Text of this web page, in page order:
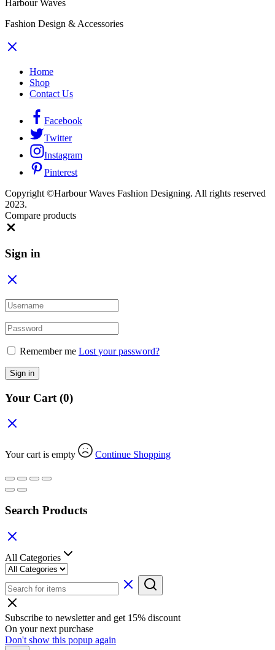
Harbour Waves
Fashion Design & Accessories
Home
Shop
Contact Us
Facebook
Twitter
Instagram
Pinterest
Copyright ©Harbour Waves Fashion Designing. All rights reserved
2023.
Compare products
Sign in
Remember me Lost your password?
Sign in
Your Cart (0)
Your cart is empty Continue Shopping
Search Products
All Categories
Subscribe to newsletter and get 15% discount
On your next purchase
Don't show this popup again